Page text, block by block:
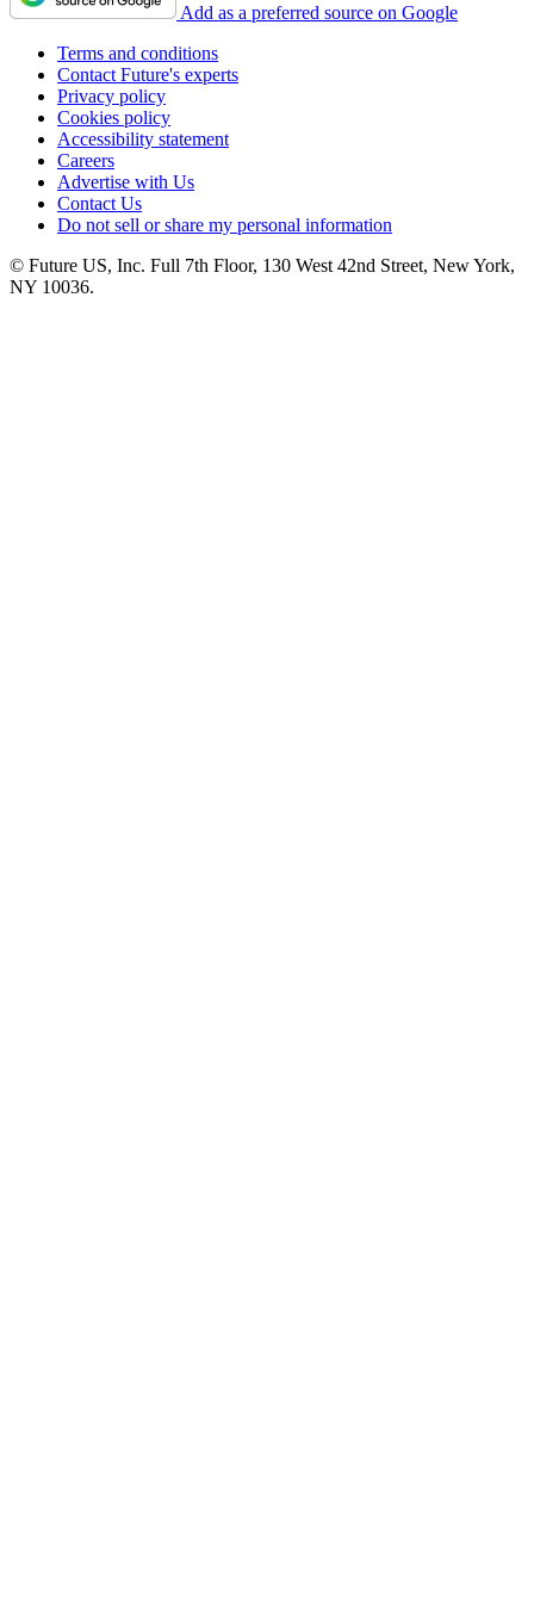
Add as a preferred source on Google
Terms and conditions
Contact Future's experts
Privacy policy
Cookies policy
Accessibility statement
Careers
Advertise with Us
Contact Us
Do not sell or share my personal information
© Future US, Inc. Full 7th Floor, 130 West 42nd Street, New York,
NY 10036.